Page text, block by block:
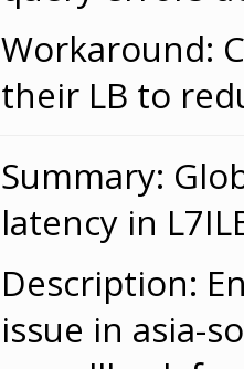
Workaround:
their LB to
Summary:
latency in
Description:
issue in asia-